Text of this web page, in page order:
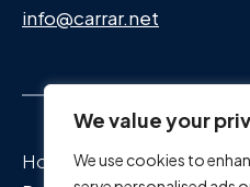
We value your
We use cookies to
info@carrar.net
Home Page